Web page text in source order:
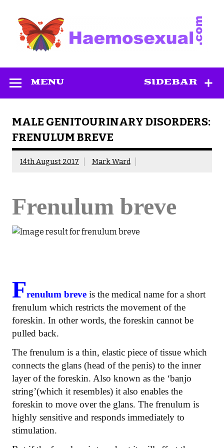
content
SIDEBAR
MENU
MALE GENITOURINARY DISORDERS:
FRENULUM BREVE
14th August 2017 Mark Ward
Frenulum breve
Frenulum breve is the medical name for a short
frenulum which restricts the movement of the
foreskin. In other words, the foreskin cannot be
pulled back.
The frenulum is a thin, elastic piece of tissue which
connects the glans (head of the penis) to the inner
layer of the foreskin. Also known as the ‘banjo
string’(which it resembles) it also enables the
foreskin to move over the glans. The frenulum is
highly sensitive and responds immediately to
stimulation.